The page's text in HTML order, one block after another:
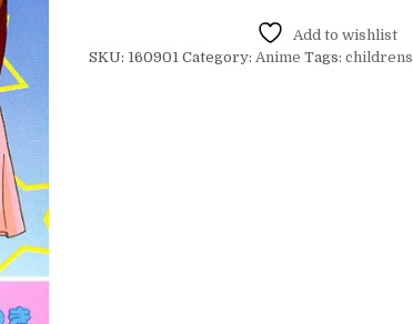
Add to wishlist
SKU: 160901 Category: Anime Tags:childrens